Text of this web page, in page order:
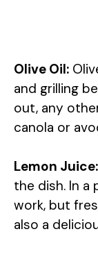
Olive Oil:
and grilling
out, any
canola or
Lemon Juice:
the dish. In a
work, but
also a